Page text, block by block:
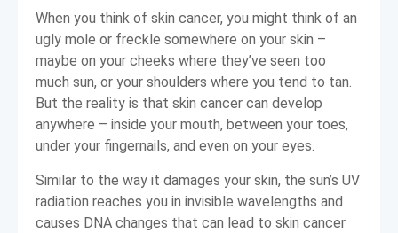
When you think of skin cancer, you might think of an
ugly mole or freckle somewhere on your skin –
maybe on your cheeks where they’ve seen too
much sun, or your shoulders where you tend to tan.
But the reality is that skin cancer can develop
anywhere – inside your mouth, between your toes,
under your fingernails, and even on your eyes.
Similar to the way it damages your skin, the sun’s UV
radiation reaches you in invisible wavelengths and
causes DNA changes that can lead to skin cancer